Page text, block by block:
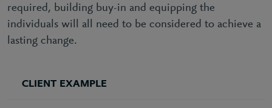
required, building buy-in and equipping the
individuals will all need to be considered to achieve a
lasting change.
CLIENT EXAMPLE